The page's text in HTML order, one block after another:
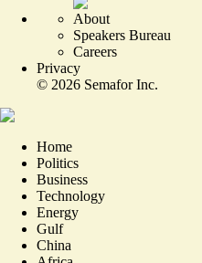
About
Speakers Bureau
Careers
Privacy
© 2026 Semafor Inc.
Home
Politics
Business
Technology
Energy
Gulf
China